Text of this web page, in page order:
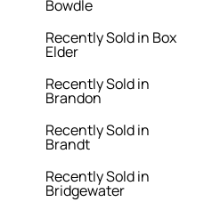
Bowdle
Recently Sold in Box
Elder
Recently Sold in
Brandon
Recently Sold in
Brandt
Recently Sold in
Bridgewater